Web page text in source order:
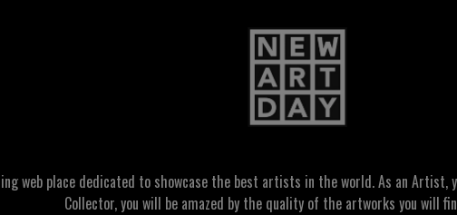
web place dedicated to showcase the best artists in the world. As an
Collector, you will be amazed by the quality of the artworks you will